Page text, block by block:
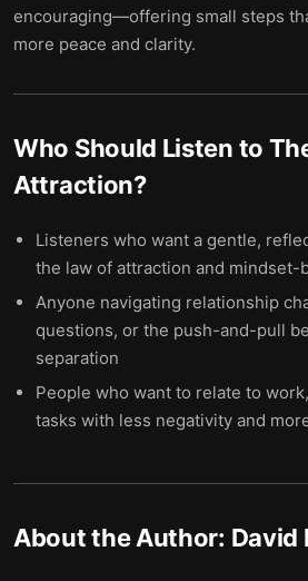
encouraging—offering small steps
more peace and clarity.
Who Should Listen to
Attraction?
Listeners who want a gentle,
the law of attraction and mindset-
Anyone navigating relationship
questions, or the push-and-pull
separation
People who want to relate to
tasks with less negativity and
About the Author: David